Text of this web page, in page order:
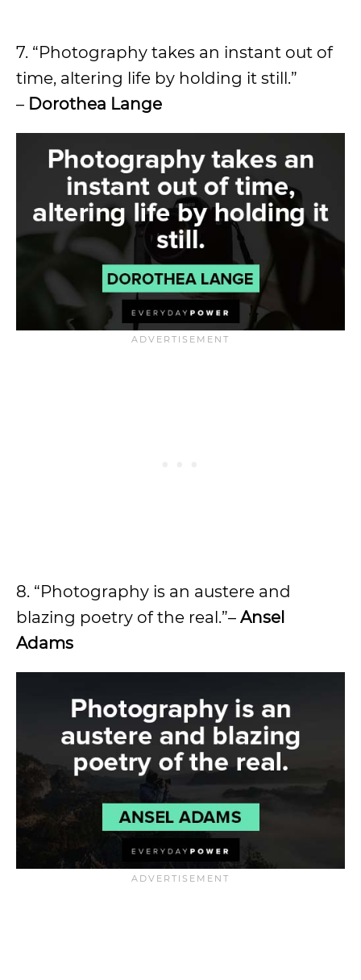
7. “Photography takes an instant out of
time, altering life by holding it still.”
– Dorothea Lange
8. “Photography is an austere and
blazing poetry of the real.”– Ansel
Adams